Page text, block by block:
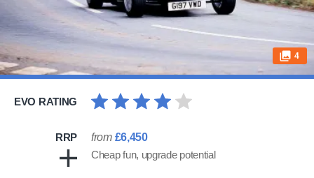
4
EVO RATING
RRP from £6,450
Cheap fun, upgrade potential